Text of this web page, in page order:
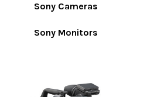
Sony Cameras
Sony Monitors